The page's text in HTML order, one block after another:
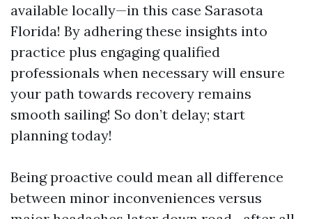
available locally—in this case Sarasota
Florida! By adhering these insights into
practice plus engaging qualified
professionals when necessary will ensure
your path towards recovery remains
smooth sailing! So don’t delay; start
planning today!
Being proactive could mean all difference
between minor inconveniences versus